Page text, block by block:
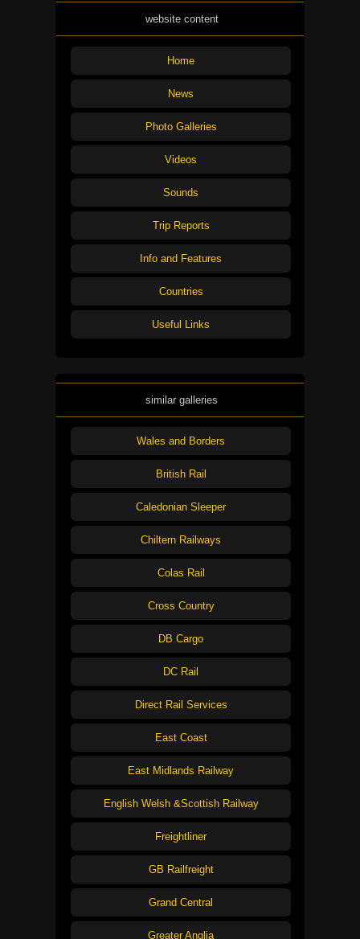
website content
Home
News
Photo Galleries
Videos
Sounds
Trip Reports
Info and Features
Countries
Useful Links
similar galleries
Wales and Borders
British Rail
Caledonian Sleeper
Chiltern Railways
Colas Rail
Cross Country
DB Cargo
DC Rail
Direct Rail Services
East Coast
East Midlands Railway
English Welsh &Scottish Railway
Freightliner
GB Railfreight
Grand Central
Greater Anglia